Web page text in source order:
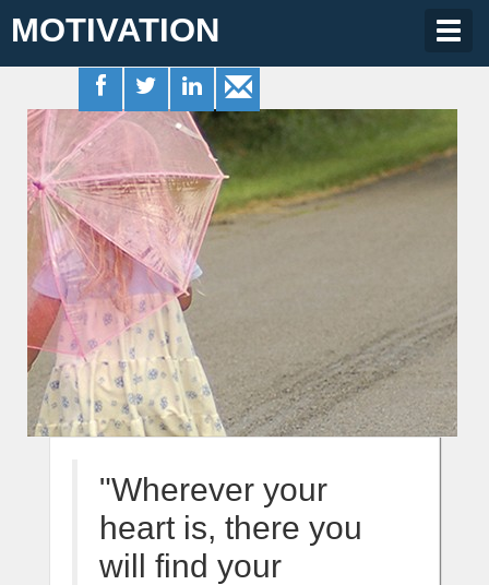
MOTIVATION
"Wherever your
heart is, there you
will find your